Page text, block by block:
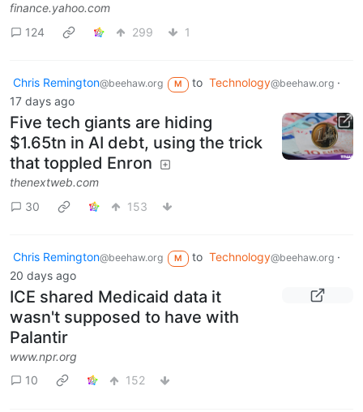
finance.yahoo.com
124
299 1
Chris Remington@beehaw.org M to Technology@beehaw.org·
17 days ago
Five tech giants are hiding
$1.65tn in AI debt, using the trick
that toppled Enron
thenextweb.com
30
153
Chris Remington@beehaw.org M to Technology@beehaw.org·
20 days ago
ICE shared Medicaid data it
wasn't supposed to have with
Palantir
www.npr.org
10
152